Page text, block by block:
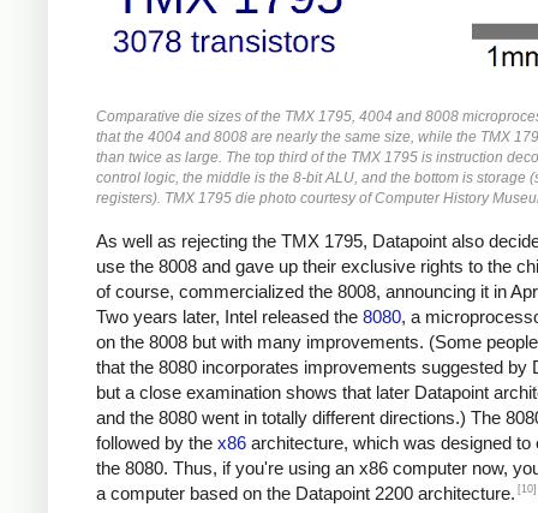
Comparative die sizes of the TMX 1795, 4004 and 8008
that the 4004 and 8008 are nearly the same size, while the TMX
than twice as large. The top third of the TMX 1795 is instruction
control logic, the middle is the 8-bit ALU, and the bottom is storage
registers). TMX 1795 die photo courtesy of Computer History
As well as rejecting the TMX 1795, Datapoint also
use the 8008 and gave up their exclusive rights to the
of course, commercialized the 8008, announcing it in
Two years later, Intel released the 8080, a
on the 8008 but with many improvements. (Some
that the 8080 incorporates improvements suggested by
but a close examination shows that later Datapoint
and the 8080 went in totally different directions.) The
followed by the x86 architecture, which was designed to
the 8080. Thus, if you're using an x86 computer now,
a computer based on the Datapoint 2200 architecture. [10]